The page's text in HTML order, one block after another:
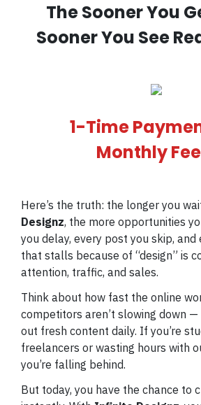
The Sooner You
Sooner You See
1-Time
Monthly
Here’s the truth: the longer you
Designz, the more opportunities
you delay, every post you skip, and
that stalls because of “design” is
attention, traffic, and sales.
Think about how fast the online
competitors aren’t slowing down —
out fresh content daily. If you’re
freelancers or wasting hours with
you’re falling behind.
But today, you have the chance to